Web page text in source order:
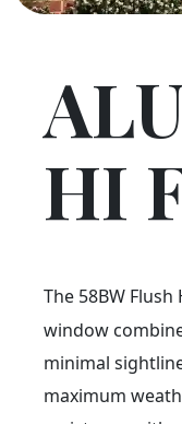
HI
The 58BW Flush
window
minimal
maximum